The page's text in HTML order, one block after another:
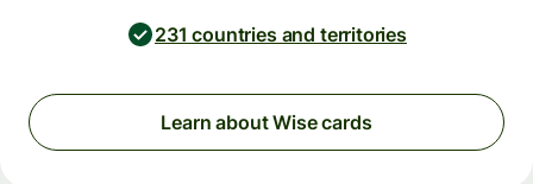
231 countries and territories
Learn about Wise cards